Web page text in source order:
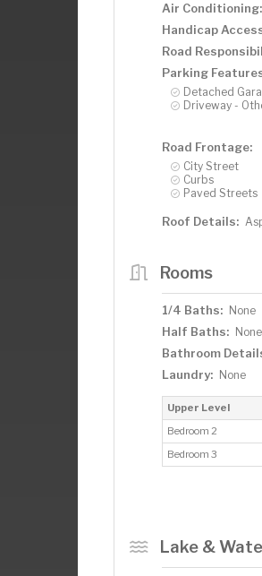
Air Conditioning:
Handicap
Road
Parking
Detached
Driveway -
Road Frontage:
City Street
Curbs
Paved Streets
Roof Details:
Rooms
1/4 Baths: None
Half Baths: None
Bathroom
Laundry: None
Upper Level
Bedroom 2
Bedroom 3
Lake &